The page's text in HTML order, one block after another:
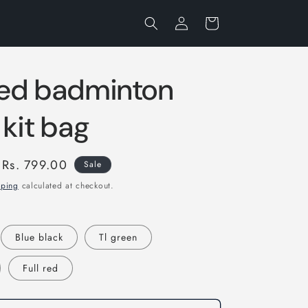
Log
in
Cart
badminton
bag
Sale
price
Rs. 799.00
Sale
calculated at checkout.
Blue black Tl green
Full red